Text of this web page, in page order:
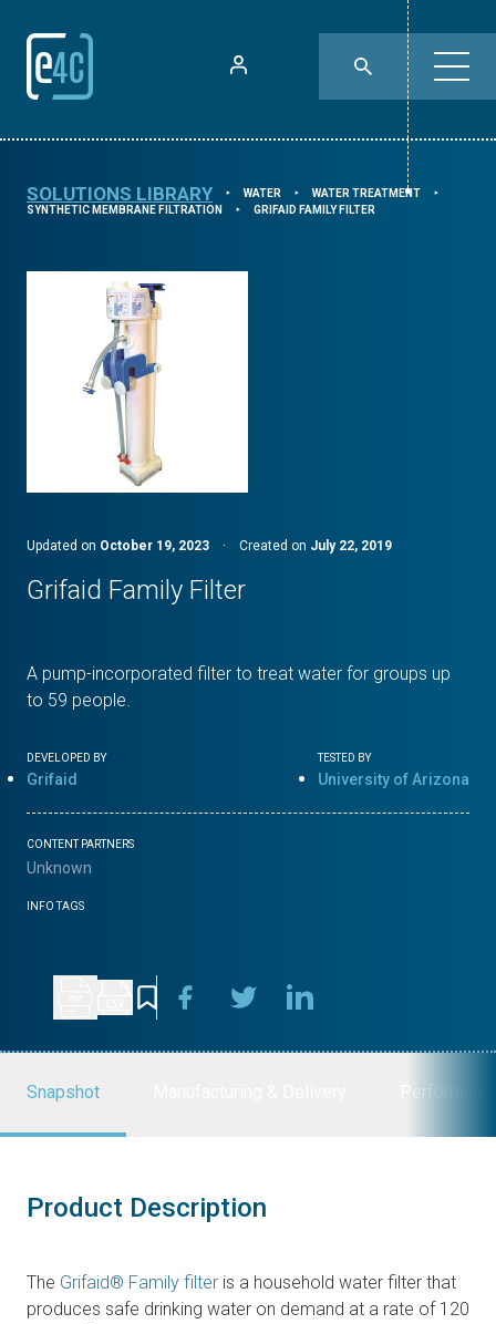
SOLUTIONS LIBRARY ⯈ WATER ⯈ WATER TREATMENT ⯈
SYNTHETIC MEMBRANE FILTRATION ⯈ GRIFAID FAMILY FILTER
Updated on October 19, 2023 · Created on July 22, 2019
Grifaid Family Filter
A pump-incorporated filter to treat water for groups up
to 59 people.
DEVELOPED BY
Grifaid
TESTED BY
University of Arizona
CONTENT PARTNERS
Unknown
INFO TAGS
Snapshot
Product Description
The Grifaid® Family filter is a household water filter that
produces safe drinking water on demand at a rate of 120